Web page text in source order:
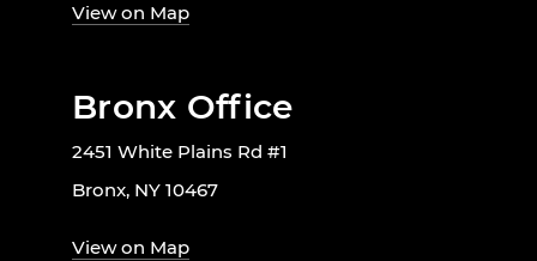
View on Map
Bronx Office
2451 White Plains Rd #1
Bronx, NY 10467
View on Map